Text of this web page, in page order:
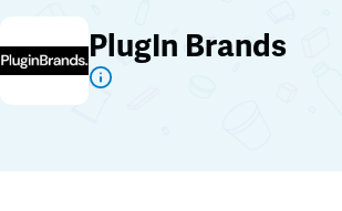
PodcastPlugIn Brands